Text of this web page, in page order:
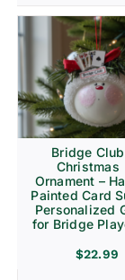
Bridge Club
Christmas
Ornament –
Painted Card
Personalized
for Bridge
$22.99